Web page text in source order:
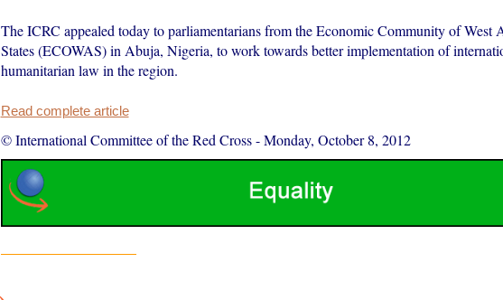
The ICRC appealed today to parliamentarians from the Economic Community of West
States (ECOWAS) in Abuja, Nigeria, to work towards better implementation of
humanitarian law in the region.
Read complete article
© International Committee of the Red Cross-Monday, October 8, 2012